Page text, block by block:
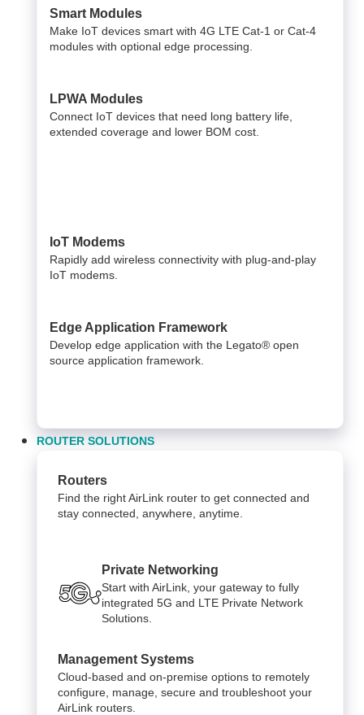
Smart Modules
Make IoT devices smart with 4G LTE Cat-1 or Cat-4
modules with optional edge processing.
LPWA Modules
Connect IoT devices that need long battery life,
extended coverage and lower BOM cost.
IoT Modems
Rapidly add wireless connectivity with plug-and-play
IoT modems.
Edge Application Framework
Develop edge application with the Legato® open
source application framework.
ROUTER SOLUTIONS
Routers
Find the right AirLink router to get connected and
stay connected, anywhere, anytime.
Private Networking
Start with AirLink, your gateway to fully
integrated 5G and LTE Private Network
Solutions.
Management Systems
Cloud-based and on-premise options to remotely
configure, manage, secure and troubleshoot your
AirLink routers.